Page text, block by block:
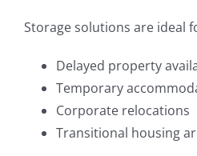
Storage solutions are ideal
Delayed property
Temporary
Corporate relocations
Transitional housing